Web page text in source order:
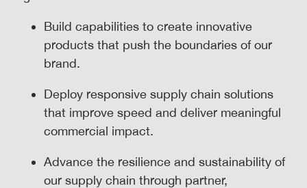
Build capabilities to create innovative
products that push the boundaries of our
brand.
Deploy responsive supply chain solutions
that improve speed and deliver meaningful
commercial impact.
Advance the resilience and sustainability of
our supply chain through partner,